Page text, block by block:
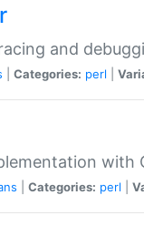
and
Categories: perl
with
Categories: perl